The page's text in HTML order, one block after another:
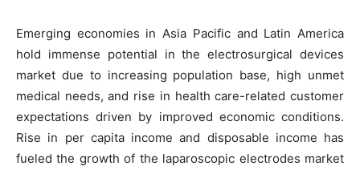
Emerging economies in Asia Pacific and Latin America
hold immense potential in the electrosurgical devices
market due to increasing population base, high unmet
medical needs, and rise in health care-related customer
expectations driven by improved economic conditions.
Rise in per capita income and disposable income has
fueled the growth of the laparoscopic electrodes market